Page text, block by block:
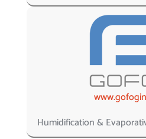
Humidification &